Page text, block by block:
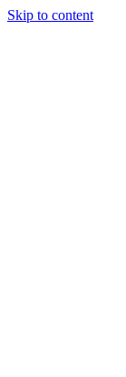
Skip to content